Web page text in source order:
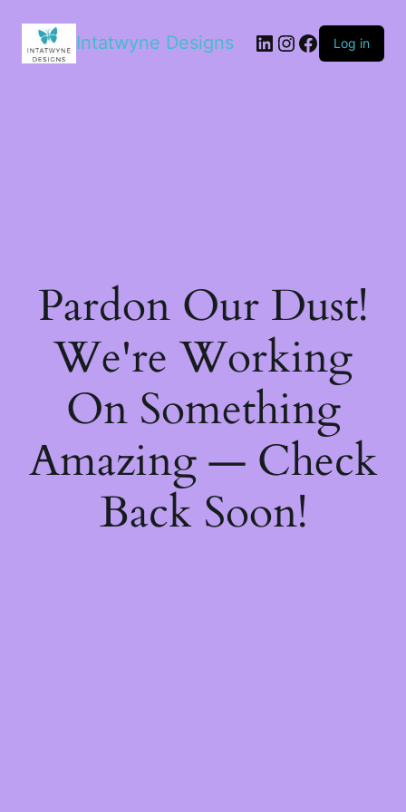
Intatwyne Designs LinkedIn
Instagram
Facebook
Log in
Pardon Our Dust!
We're Working
On Something
Amazing — Check
Back Soon!